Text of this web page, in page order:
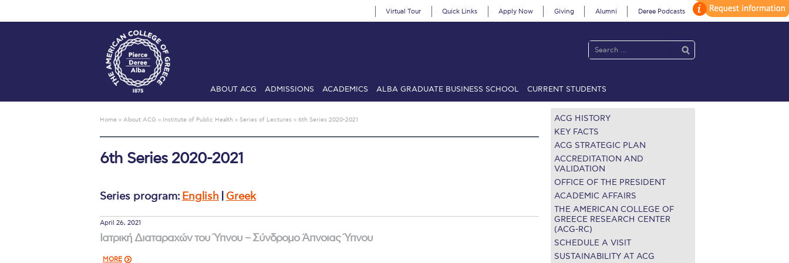
Virtual Tour Quick Links Apply Now Giving Alumni Deree Podcasts
ABOUT ACG ADMISSIONS ACADEMICS ALBA GRADUATE BUSINESS SCHOOL CURRENT STUDENTS
Alumni Privacy PolicyAnnual ReportBrochuresCalendar
CheckinCommencementDeree Fall IntensiveDeree Solar PV System
Engineering & Science (in collaboration with Clarkson University) Fall Campaign 2022
Fall Campaign 2026 [EN]Full Calendar
Life on CampusLivestream
Mήνυμα του Προέδρου προς τις οικογένειες των φοιτητών μας Personal Data Protection PolicyPLANNED GIVING
Season’s Greetings!Season’s Greetings!
Home » About ACG » Institute of Public Health » Series of Lectures » 6th Series 2020-2021
6th Series 2020-2021
Series program: English Greek
April 26, 2021
Ιατρική Διαταραχών του Ύπνου – Σύνδρομο Άπνοιας Ύπνου
MORE
ACG HISTORY
KEY FACTS
ACG STRATEGIC PLAN
ACCREDITATION AND
VALIDATION
OFFICE OF THE PRESIDENT
ACADEMIC AFFAIRS
THE AMERICAN COLLEGE OF
GREECE RESEARCH CENTER
(ACG-RC)
SCHEDULE A VISIT
SUSTAINABILITY AT ACG